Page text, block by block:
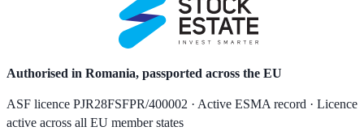
Authorised in Romania, passported across the EU
ASF licence PJR28FSFPR/400002 · Active ESMA record · Licence
active across all EU member states